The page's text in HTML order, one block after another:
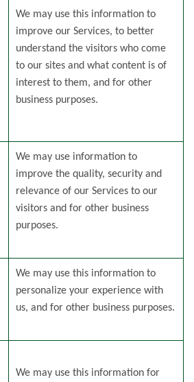
We may use this information to
improve our Services, to better
understand the visitors who come
to our sites and what content is of
interest to them, and for other
business purposes.
We may use information to
improve the quality, security and
relevance of our Services to our
visitors and for other business
purposes.
We may use this information to
personalize your experience with
us, and for other business purposes.
We may use this information for